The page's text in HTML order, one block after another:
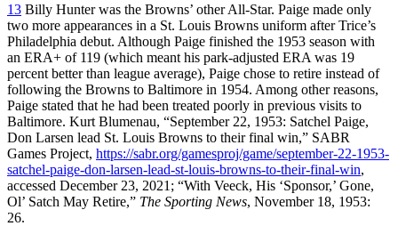
13 Billy Hunter was the Browns’ other All-Star. Paige made only
two more appearances in a St. Louis Browns uniform after Trice’s
Philadelphia debut. Although Paige finished the 1953 season with
an ERA+ of 119 (which meant his park-adjusted ERA was 19
percent better than league average), Paige chose to retire instead of
following the Browns to Baltimore in 1954. Among other reasons,
Paige stated that he had been treated poorly in previous visits to
Baltimore. Kurt Blumenau, “September 22, 1953: Satchel Paige,
Don Larsen lead St. Louis Browns to their final win,” SABR
Games Project, https://sabr.org/gamesproj/game/september-22-1953-
satchel-paige-don-larsen-lead-st-louis-browns-to-their-final-win,
accessed December 23, 2021; “With Veeck, His ‘Sponsor,’ Gone,
Ol’ Satch May Retire,” The Sporting News, November 18, 1953:
26.